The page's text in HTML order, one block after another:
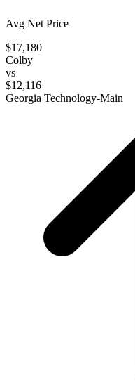
Avg Net Price
$17,180
Colby
vs
$12,116
Georgia Technology-Main